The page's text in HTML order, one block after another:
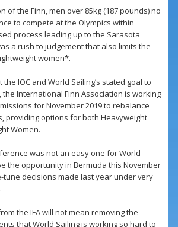
of the Finn, men over 85kg (187 pounds) no
to compete at the Olympics within
process leading up to the Sarasota
a rush to judgement that also limits the
women*.
IOC and World Sailing’s stated goal to
International Finn Association is working
for November 2019 to rebalance
providing options for both Heavyweight
Women.
was not an easy one for World
the opportunity in Bermuda this November
decisions made last year under very
the IFA will not mean removing the
that World Sailing is working so hard to